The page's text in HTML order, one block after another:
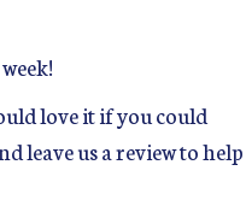
love it if you could
leave us a review to help